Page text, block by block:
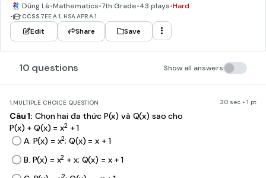
Dũng Lê•Mathematics•7th Grade•43 plays•Hard
• CCSS 7.EE.A.1, HSA.APR.A.1
Edit Share Save
10 questions Show all answers
1.MULTIPLE CHOICE QUESTION 30 sec • 1 pt
Câu 1: Chọn hai đa thức P(x) và Q(x) sao cho
P(x) + Q(x) = x2+ 1
A. P(x) = x2; Q(x) = x + 1
B. P(x) = x2 + x; Q(x) = x + 1
2